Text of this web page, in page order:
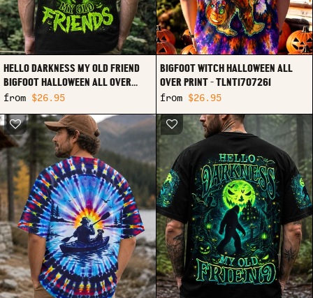
HELLO DARKNESS MY OLD FRIEND
BIGFOOT HALLOWEEN ALL OVER
PRINT - TLNO2107261
from $26.95
BIGFOOT WITCH HALLOWEEN ALL
OVER PRINT - TLNT1707261
from $26.95